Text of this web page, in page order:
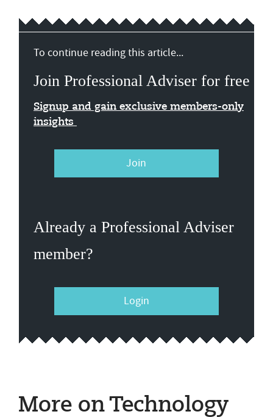
To continue reading this article...
Join Professional Adviser for free
Signup and gain exclusive members-only
insights
Join
Already a Professional Adviser
member?
Login
More on Technology